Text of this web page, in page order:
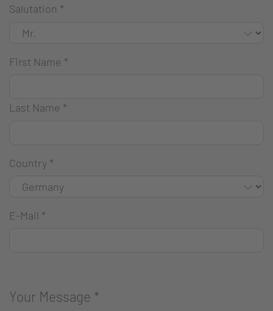
Salutation *
First Name *
Last Name *
Country *
E-Mail *
Your Message *